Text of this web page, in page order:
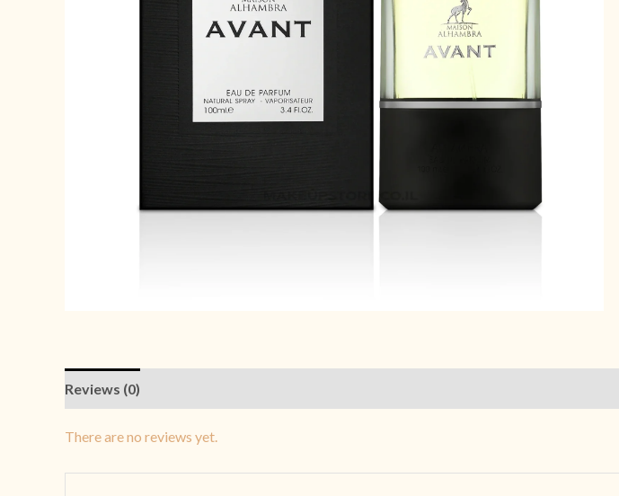
Reviews (0)
There are no reviews yet.